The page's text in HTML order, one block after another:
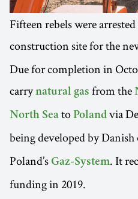
Fifteen rebels were
construction site for the
Due for completion in
carrynatural gas from the
North Sea to Poland via
being developed by
Poland’s Gaz-System. It
funding in 2019.